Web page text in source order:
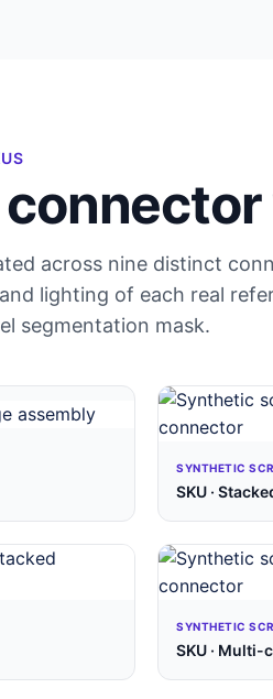
across nine distinct
lighting of each real
segmentation mask.
SYNTHETIC
SKU ·
SYNTHETIC
SKU · Multi-